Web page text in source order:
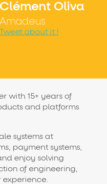
Clément Oliva
Amadeus
Tweet about it !
with 15+ years of
and platforms
systems at
payment systems,
enjoy solving
of engineering,